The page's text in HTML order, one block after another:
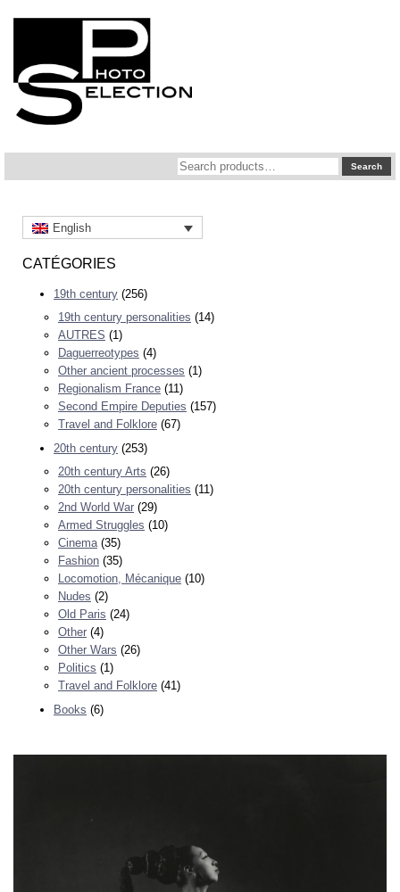
Search
for:
Search
English
CATÉGORIES
19th century (256)
19th century personalities (14)
AUTRES (1)
Daguerreotypes (4)
Other ancient processes (1)
Regionalism France (11)
Second Empire Deputies (157)
Travel and Folklore (67)
20th century (253)
20th century Arts (26)
20th century personalities (11)
2nd World War (29)
Armed Struggles (10)
Cinema (35)
Fashion (35)
Locomotion, Mécanique (10)
Nudes (2)
Old Paris (24)
Other (4)
Other Wars (26)
Politics (1)
Travel and Folklore (41)
Books (6)